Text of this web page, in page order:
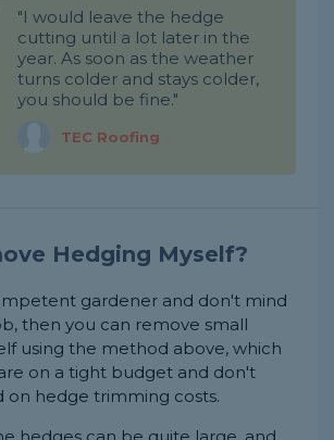
"I would leave the hedge
cutting until a lot later in the
year. As soon as the weather
turns colder and stays colder,
you should be fine."
TEC Roofing
Hedging Myself?
gardener and don't mind
then you can remove small
using the method above, which
on a tight budget and don't
on hedge trimming costs.